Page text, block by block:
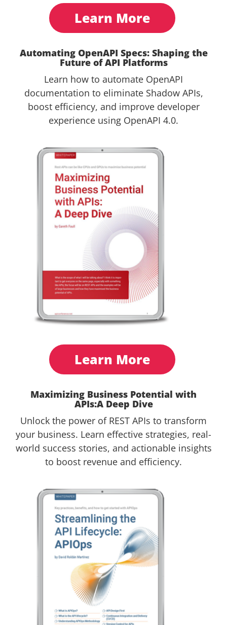
Learn More
Automating OpenAPI Specs: Shaping the
Future of API Platforms
Learn how to automate OpenAPI
documentation to eliminate Shadow APIs,
boost efficiency, and improve developer
experience using OpenAPI 4.0.
Learn More
Maximizing Business Potential with
APIs:A Deep Dive
Unlock the power of REST APIs to transform
your business. Learn effective strategies, real-
world success stories, and actionable insights
to boost revenue and efficiency.